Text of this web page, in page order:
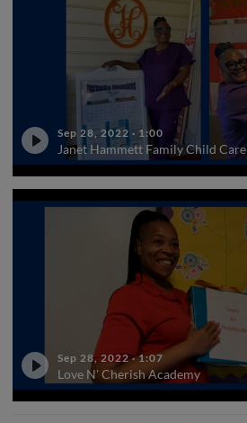
Sep 28, 2022 · 1:00
Janet Hammett Family Child Care
Sep 28, 2022·1:07
Love N' Cherish Academy